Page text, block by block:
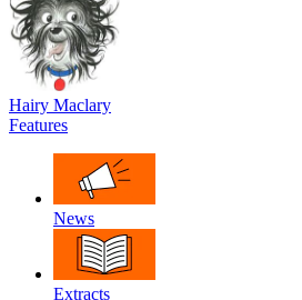
Hairy Maclary
Features
News
Extracts